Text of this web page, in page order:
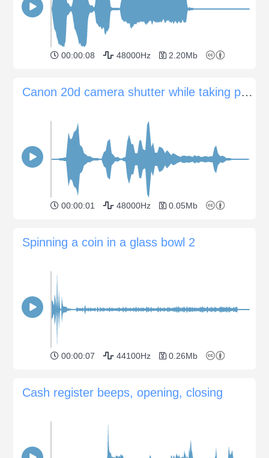
00:00:08 48000Hz 2.20Mb
Canon 20d camera shutter while taking photo
00:00:01 48000Hz 0.05Mb
Spinning a coin in a glass bowl 2
00:00:07 44100Hz 0.26Mb
Cash register beeps, opening, closing